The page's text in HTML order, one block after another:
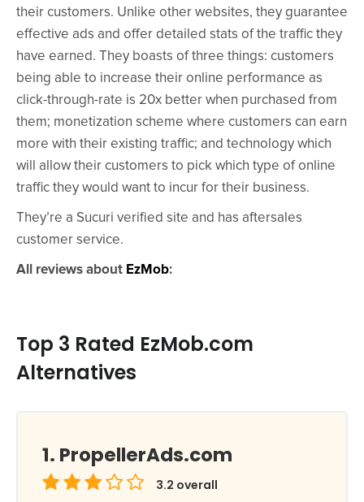
their customers. Unlike other websites, they guarantee
effective ads and offer detailed stats of the traffic they
have earned. They boasts of three things: customers
being able to increase their online performance as
click-through-rate is 20x better when purchased from
them; monetization scheme where customers can earn
more with their existing traffic; and technology which
will allow their customers to pick which type of online
traffic they would want to incur for their business.
They’re a Sucuri verified site and has aftersales
customer service.
All reviews about EzMob:
Top 3 Rated EzMob.com
Alternatives
PropellerAds.com
3.2 overall